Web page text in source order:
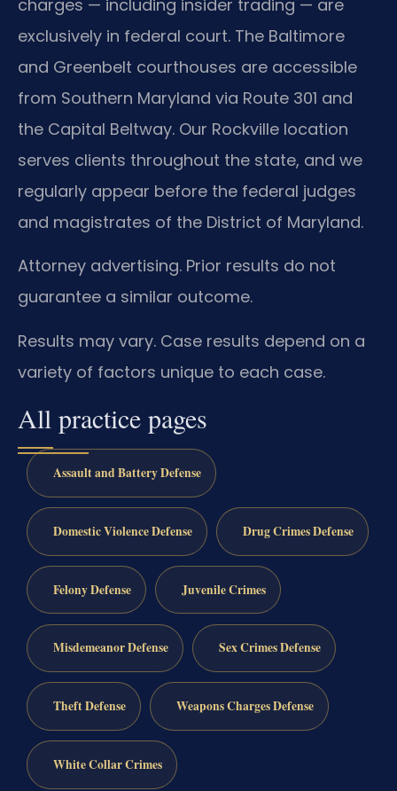
charges — including insider trading — are
exclusively in federal court. The Baltimore
and Greenbelt courthouses are accessible
from Southern Maryland via Route 301 and
the Capital Beltway. Our Rockville location
serves clients throughout the state, and we
regularly appear before the federal judges
and magistrates of the District of Maryland.
Attorney advertising. Prior results do not
guarantee a similar outcome.
Results may vary. Case results depend on a
variety of factors unique to each case.
All practice pages
Assault and Battery Defense
Domestic Violence Defense Drug Crimes Defense
Felony Defense Juvenile Crimes
Misdemeanor Defense Sex Crimes Defense
Theft Defense Weapons Charges Defense
White Collar Crimes